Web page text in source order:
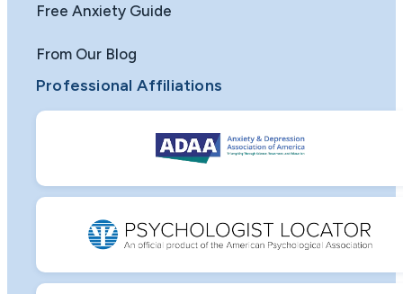
Free Anxiety Guide
From Our Blog
Professional Affiliations